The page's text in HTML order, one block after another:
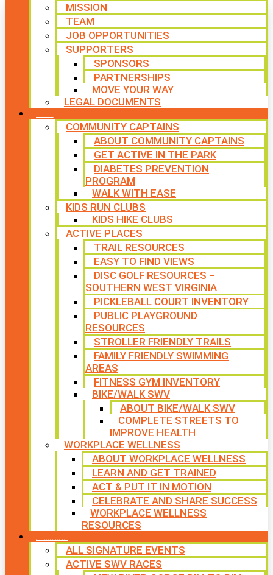
MISSION
TEAM
JOB OPPORTUNITIES
SUPPORTERS
SPONSORS
PARTNERSHIPS
MOVE YOUR WAY
LEGAL DOCUMENTS
COMMUNITY CAPTAINS
ABOUT COMMUNITY CAPTAINS
GET ACTIVE IN THE PARK
DIABETES PREVENTION
PROGRAM
WALK WITH EASE
KIDS RUN CLUBS
KIDS HIKE CLUBS
ACTIVE PLACES
TRAIL RESOURCES
EASY TO FIND VIEWS
DISC GOLF RESOURCES –
SOUTHERN WEST VIRGINIA
PICKLEBALL COURT INVENTORY
PUBLIC PLAYGROUND
RESOURCES
STROLLER FRIENDLY TRAILS
FAMILY FRIENDLY SWIMMING
AREAS
FITNESS GYM INVENTORY
BIKE/WALK SWV
ABOUT BIKE/WALK SWV
COMPLETE STREETS TO
IMPROVE HEALTH
WORKPLACE WELLNESS
ABOUT WORKPLACE WELLNESS
LEARN AND GET TRAINED
ACT & PUT IT IN MOTION
CELEBRATE AND SHARE SUCCESS
WORKPLACE WELLNESS
RESOURCES
ALL SIGNATURE EVENTS
ACTIVE SWV RACES